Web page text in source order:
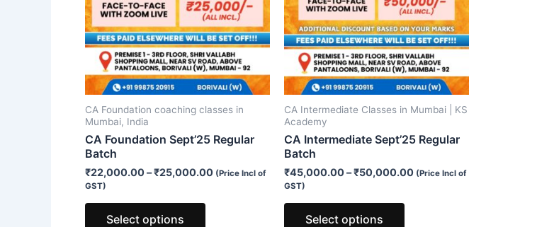
CA Foundation coaching classes in
Mumbai, India
CA Foundation Sept’25 Regular
Batch
₹22,000.00–₹25,000.00 (Price Incl of
GST)
Select options
The
options
may
be
chosen
product
CA Intermediate Classes in Mumbai | KS
Academy
CA Intermediate Sept’25 Regular
Batch
₹45,000.00–₹50,000.00 (Price Incl of
GST)
Select options
The
options
may
be
chosen
product